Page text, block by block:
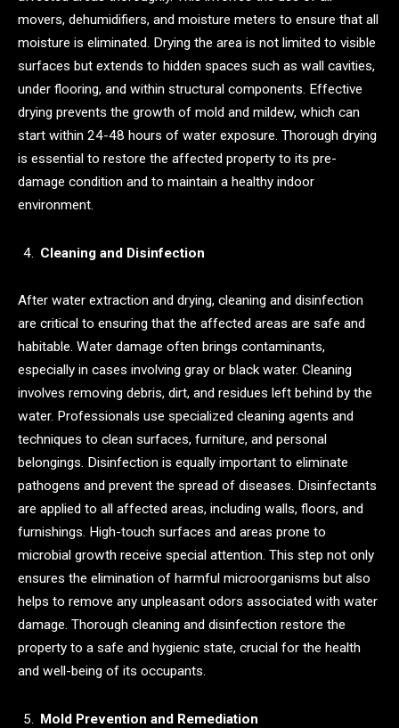
movers, dehumidifiers, and moisture meters to ensure that all
moisture is eliminated. Drying the area is not limited to visible
surfaces but extends to hidden spaces such as wall cavities,
under flooring, and within structural components. Effective
drying prevents the growth of mold and mildew, which can
start within 24-48 hours of water exposure. Thorough drying
is essential to restore the affected property to its pre-
damage condition and to maintain a healthy indoor
environment.
Cleaning and Disinfection
After water extraction and drying, cleaning and disinfection
are critical to ensuring that the affected areas are safe and
habitable. Water damage often brings contaminants,
especially in cases involving gray or black water. Cleaning
involves removing debris, dirt, and residues left behind by the
water. Professionals use specialized cleaning agents and
techniques to clean surfaces, furniture, and personal
belongings. Disinfection is equally important to eliminate
pathogens and prevent the spread of diseases. Disinfectants
are applied to all affected areas, including walls, floors, and
furnishings. High-touch surfaces and areas prone to
microbial growth receive special attention. This step not only
ensures the elimination of harmful microorganisms but also
helps to remove any unpleasant odors associated with water
damage. Thorough cleaning and disinfection restore the
property to a safe and hygienic state, crucial for the health
and well-being of its occupants.
Mold Prevention and Remediation